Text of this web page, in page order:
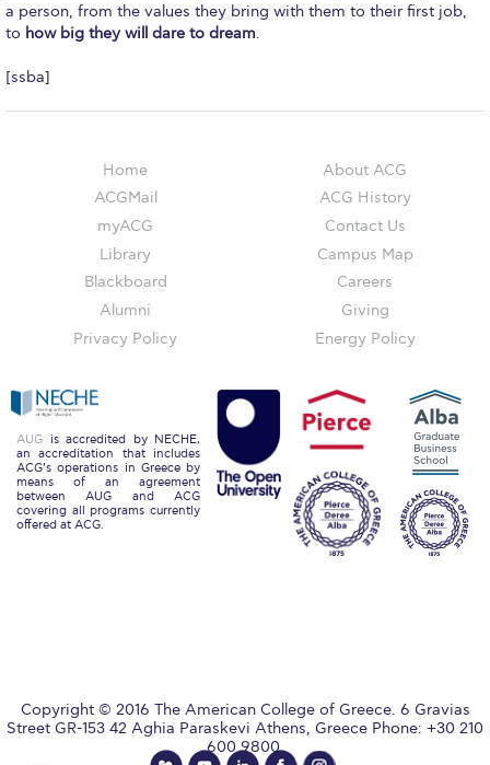
Key Facts
Presidential Search
The Board of Trustees
Honoris Causa
Schedule a Visit
Institute of Global Affairs
Commentaries 2016-2017
Event Summaries 2015-2016
a person, from the values they bring with them to their first job,
to how big they will dare to dream.
[ssba]
Home
ACGMail
myACG
Library
Blackboard
Alumni
Privacy Policy
About ACG
ACG History
Contact Us
Campus Map
Careers
Giving
Energy Policy
AUG is accredited by NECHE,
an accreditation that includes
ACG’s operations in Greece by
means of an agreement
between AUG and ACG
covering all programs currently
offered at ACG.
Copyright © 2016 The American College of Greece. 6 Gravias
Street GR-153 42 Aghia Paraskevi Athens, Greece Phone: +30 210
600 9800.